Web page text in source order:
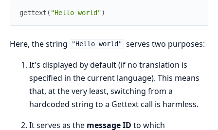
gettext ( "Hello world")
Here, the string "Hello world" serves two purposes:
It's displayed by default (if no translation is
specified in the current language). This means
that, at the very least, switching from a
hardcoded string to a Gettext call is harmless.
It serves as the message ID to which